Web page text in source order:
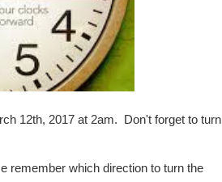
12th, 2017 at 2am. Don't forget to turn
remember which direction to turn the